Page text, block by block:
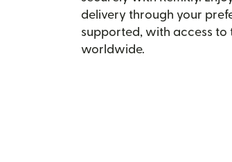
delivery through your
supported, with access to
worldwide.